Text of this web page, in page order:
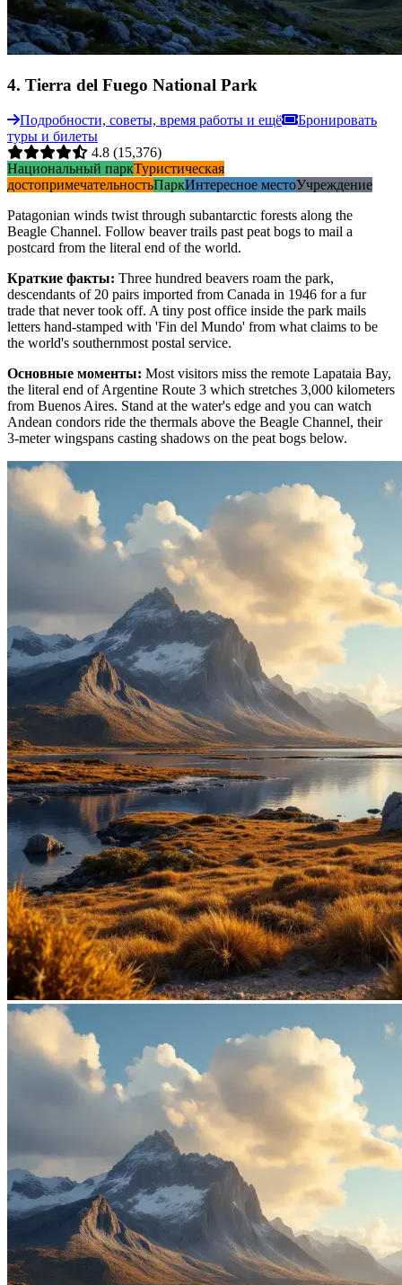
4. Tierra del Fuego National Park
Подробности, советы, время работы и ещё
Бронировать
туры и билеты
4.8 (15,376)
Национальный паркТуристическая
достопримечательностьПаркИнтересное местоУчреждение
Patagonian winds twist through subantarctic forests along the
Beagle Channel. Follow beaver trails past peat bogs to mail a
postcard from the literal end of the world.
Краткие факты: Three hundred beavers roam the park,
descendants of 20 pairs imported from Canada in 1946 for a fur
trade that never took off. A tiny post office inside the park mails
letters hand-stamped with 'Fin del Mundo' from what claims to be
the world's southernmost postal service.
Основные моменты: Most visitors miss the remote Lapataia Bay,
the literal end of Argentine Route 3 which stretches 3,000 kilometers
from Buenos Aires. Stand at the water's edge and you can watch
Andean condors ride the thermals above the Beagle Channel, their
3-meter wingspans casting shadows on the peat bogs below.